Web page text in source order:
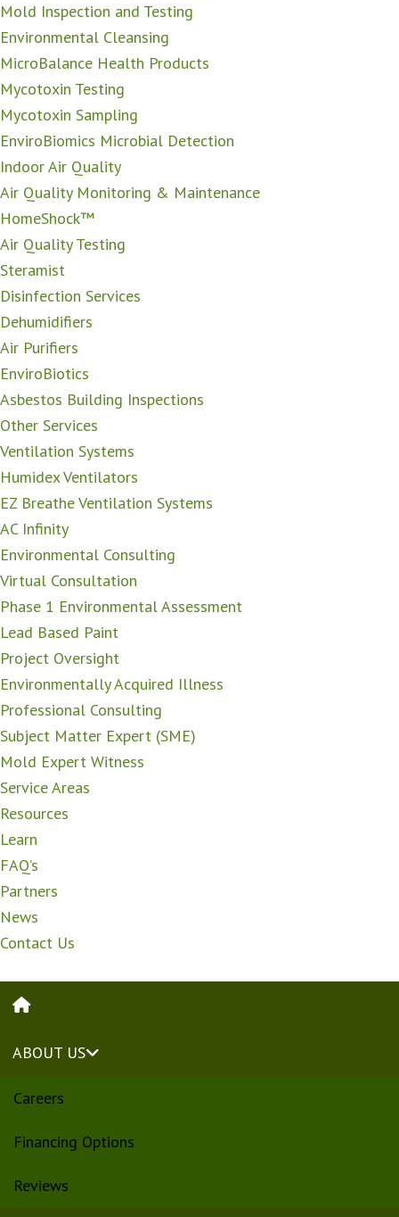
Mold Inspection and Testing
Environmental Cleansing
MicroBalance Health Products
Mycotoxin Testing
Mycotoxin Sampling
EnviroBiomics Microbial Detection
Indoor Air Quality
Air Quality Monitoring & Maintenance
HomeShock™
Air Quality Testing
Steramist
Disinfection Services
Dehumidifiers
Air Purifiers
EnviroBiotics
Asbestos Building Inspections
Other Services
Ventilation Systems
Humidex Ventilators
EZ Breathe Ventilation Systems
AC Infinity
Environmental Consulting
Virtual Consultation
Phase 1 Environmental Assessment
Lead Based Paint
Project Oversight
Environmentally Acquired Illness
Professional Consulting
Subject Matter Expert (SME)
Mold Expert Witness
Service Areas
Resources
Learn
FAQ’s
Partners
News
Contact Us
HOME
ABOUT US
Careers
Financing Options
Reviews